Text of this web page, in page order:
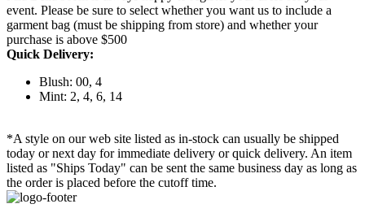
event. Please be sure to select whether you want us to include a
garment bag (must be shipping from store) and whether your
purchase is above $500
Quick Delivery:
Blush: 00, 4
Mint: 2, 4, 6, 14
*A style on our web site listed as in-stock can usually be shipped
today or next day for immediate delivery or quick delivery. An item
listed as "Ships Today" can be sent the same business day as long as
the order is placed before the cutoff time.